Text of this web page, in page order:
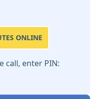
ONLINE
call, enter PIN: